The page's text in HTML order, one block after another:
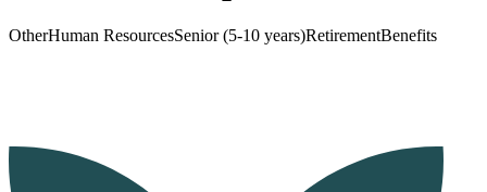
OtherHuman ResourcesSenior (5-10 years)RetirementBenefits